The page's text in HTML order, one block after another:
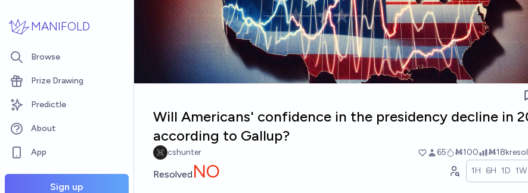
MANIFOLD
Browse
Prize Drawing
Predictle
About
App
Sign up
Will Americans' confidence in the presidency decline in
according to Gallup?
cshunter 65 Ṁ100 Ṁ18k
Resolved NO 1H 6H 1D 1W